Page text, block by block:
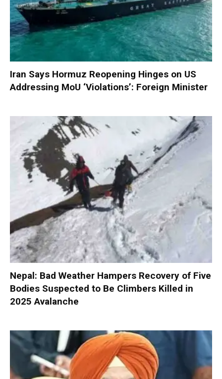
Iran Says Hormuz Reopening Hinges on US
Addressing MoU ‘Violations’: Foreign Minister
Nepal: Bad Weather Hampers Recovery of Five
Bodies Suspected to Be Climbers Killed in
2025 Avalanche